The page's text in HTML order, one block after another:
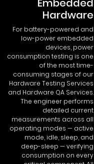
Embedded
Hardware
For battery-powered and
low-power embedded
devices, power
consumption testing is one
of the most time-
consuming stages of our
Hardware Testing Services
and Hardware QA Services.
The engineer performs
detailed current
measurements across all
operating modes — active
mode, idle, sleep, and
deep-sleep — verifying
consumption on every